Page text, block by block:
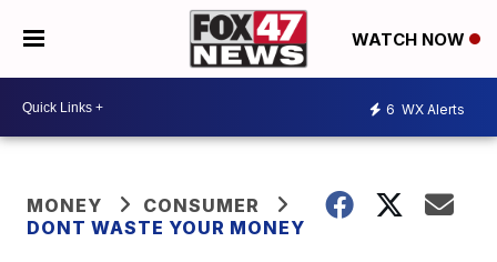
WATCH NOW
6 WX Alerts
MONEY
CONSUMER
DONT WASTE YOUR MONEY